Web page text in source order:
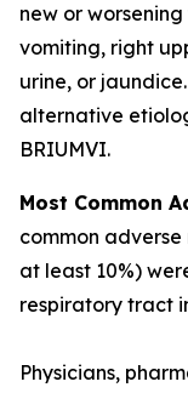
new or
vomiting, right
urine, or
alternative
BRIUMVI.
Most Common
common
at least 10%)
respiratory tract
Physicians,